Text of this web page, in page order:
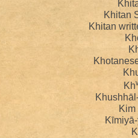
Khitan
Khitan
Kh